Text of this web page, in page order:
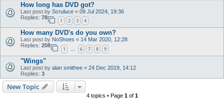
How long has DVD got?
Last post by Scruluce « 09 Jul 2024, 19:36
Replies: 78
1 2 3 4
How many DVD's do you own?
Last post by NoShoes « 14 Mar 2020, 12:28
Replies: 208
1 … 6 7 8 9
"Wings"
Last post by alan smithee « 24 Dec 2019, 14:12
Replies: 3
New Topic
4 topics • Page 1of 1